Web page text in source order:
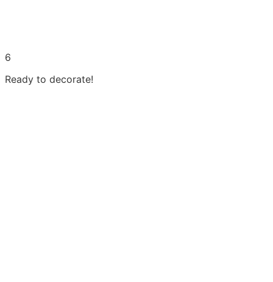
6
Ready to decorate!